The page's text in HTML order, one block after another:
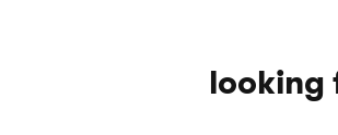
looking